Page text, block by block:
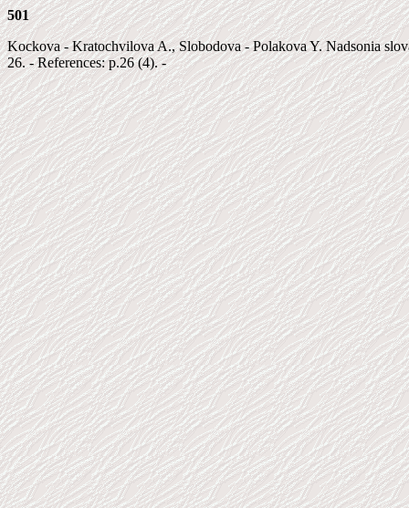
501
Kockova - Kratochvilova A., Slobodova - Polakova Y. Nadsonia
26. - References: p.26 (4). -